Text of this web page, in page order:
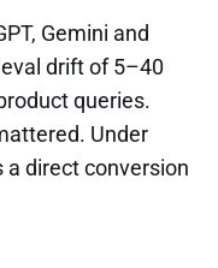
Gemini and
drift of 5–40
queries.
Under
a direct conversion